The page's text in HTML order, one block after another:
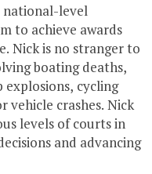
national-level
to achieve awards
Nick is no stranger to
boating deaths,
cycling
vehicle crashes. Nick
levels of courts in
and advancing